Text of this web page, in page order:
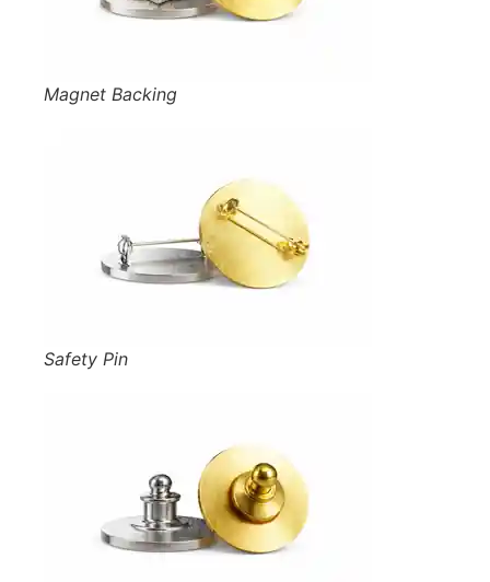
Magnet Backing
Safety Pin